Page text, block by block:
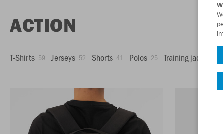
ACTION
T-Shirts 59 Jerseys 52 Shorts 41 Polos 25 Training jackets